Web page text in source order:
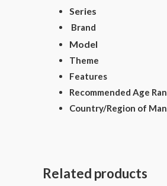
Series Hw
Brand Hot
Model
Theme Hw
Features
Recommended Age
Country/Region of
Related products